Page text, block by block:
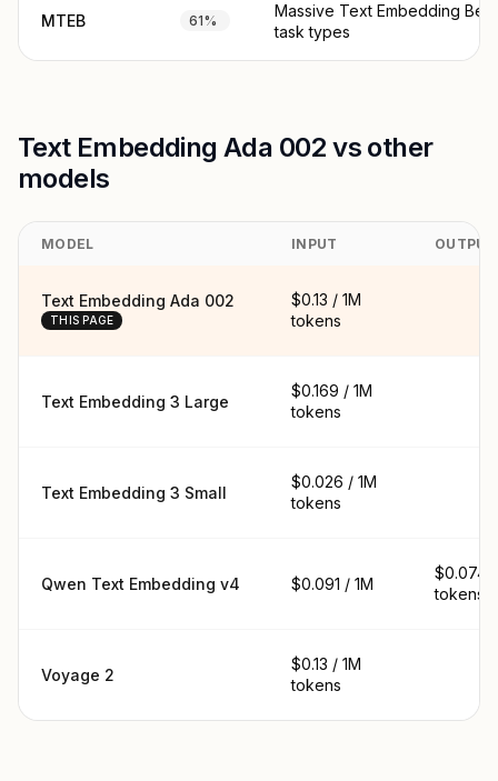
MTEB 61%
Massive Text Embedding
task types
Text Embedding Ada 002 vs other
models
MODEL INPUT OUTPUT
Text Embedding Ada 002
THIS PAGE
$0.13 / 1M
tokens
Text Embedding 3 Large
$0.169 / 1M
tokens
Text Embedding 3 Small
$0.026 / 1M
tokens
Qwen Text Embedding v4 $0.091 / 1M
$0.074 /
tokens
Voyage 2
$0.13 / 1M
tokens